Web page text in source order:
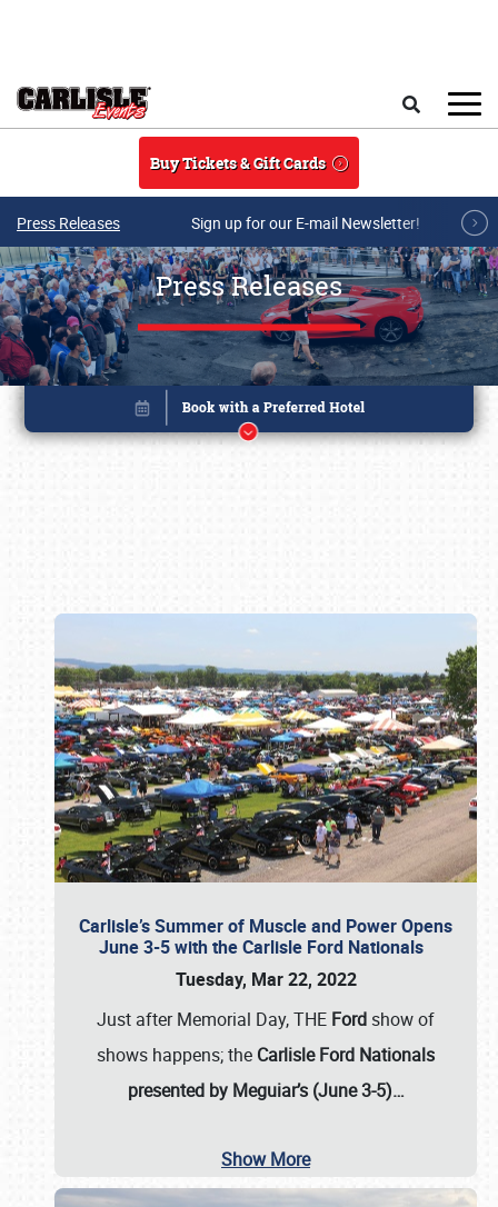
Buy Tickets & Gift Cards
Press Releases Sign up for our E-mail Newsletter!
Press Releases
Carlisle’s Summer of Muscle and Power Opens
June 3-5 with the Carlisle Ford Nationals
Tuesday, Mar 22, 2022
Just after Memorial Day, THE Ford show of
shows happens; the Carlisle Ford Nationals
presented by Meguiar’s (June 3-5)…
Show More
Book online or call (800) 216-1876